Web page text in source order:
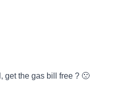
get the gas bill free ? 🙁